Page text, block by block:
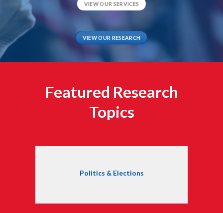
VIEW OUR SERVICES
VIEW OUR RESEARCH
Featured Research
Topics
Politics & Elections